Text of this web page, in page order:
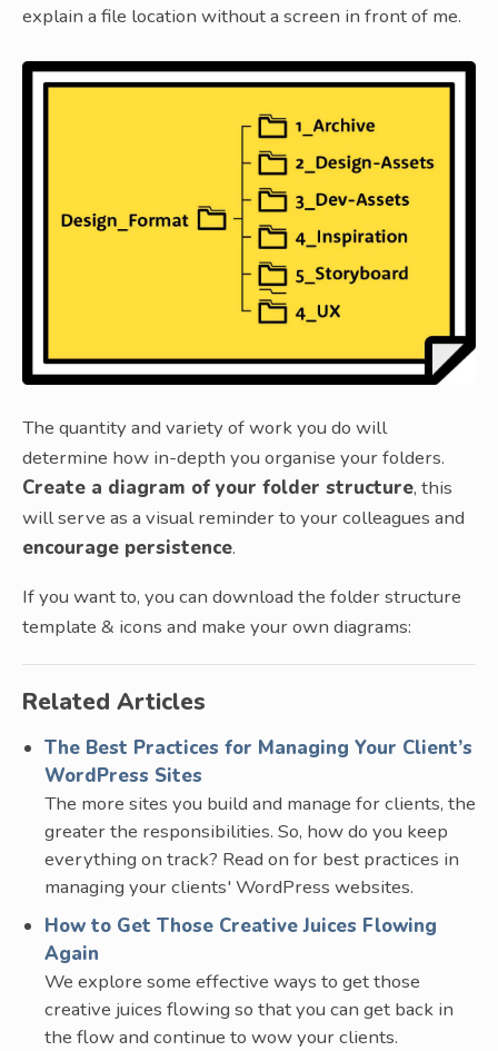
explain a file location without a screen in front of me.
The quantity and variety of work you do will
determine how in-depth you organise your folders.
Create a diagram of your folder structure, this
will serve as a visual reminder to your colleagues and
encourage persistence.
If you want to, you can download the folder structure
template & icons and make your own diagrams:
Related Articles
The Best Practices for Managing Your Client’s
WordPress Sites
The more sites you build and manage for clients, the
greater the responsibilities. So, how do you keep
everything on track? Read on for best practices in
managing your clients' WordPress websites.
How to Get Those Creative Juices Flowing
Again
We explore some effective ways to get those
creative juices flowing so that you can get back in
the flow and continue to wow your clients.